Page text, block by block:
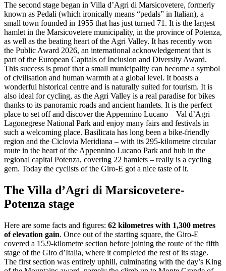
The second stage began in Villa d’Agri di Marsicovetere, formerly
known as Pedali (which ironically means “pedals” in Italian), a
small town founded in 1955 that has just turned 71. It is the largest
hamlet in the Marsicovetere municipality, in the province of Potenza,
as well as the beating heart of the Agri Valley. It has recently won
the Public Award 2026, an international acknowledgement that is
part of the European Capitals of Inclusion and Diversity Award.
This success is proof that a small municipality can become a symbol
of civilisation and human warmth at a global level. It boasts a
wonderful historical centre and is naturally suited for tourism. It is
also ideal for cycling, as the Agri Valley is a real paradise for bikes
thanks to its panoramic roads and ancient hamlets. It is the perfect
place to set off and discover the Appennino Lucano – Val d’Agri –
Lagonegrese National Park and enjoy many fairs and festivals in
such a welcoming place. Basilicata has long been a bike-friendly
region and the Ciclovia Meridiana – with its 295-kilometre circular
route in the heart of the Appennino Lucano Park and hub in the
regional capital Potenza, covering 22 hamlets – really is a cycling
gem. Today the cyclists of the Giro-E got a nice taste of it.
The Villa d’Agri di Marsicovetere-
Potenza stage
Here are some facts and figures: 62 kilometres with 1,300 metres
of elevation gain. Once out of the starting square, the Giro-E
covered a 15.9-kilometre section before joining the route of the fifth
stage of the Giro d’Italia, where it completed the rest of its stage.
The first section was entirely uphill, culminating with the day’s King